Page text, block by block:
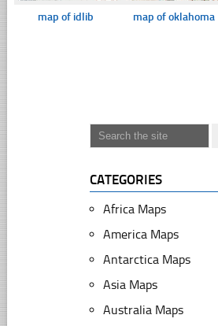
map of idlib map of oklahoma
CATEGORIES
Africa Maps
America Maps
Antarctica Maps
Asia Maps
Australia Maps